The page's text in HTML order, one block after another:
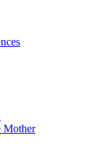
Mother